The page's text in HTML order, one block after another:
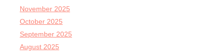
November 2025
October 2025
September 2025
August 2025